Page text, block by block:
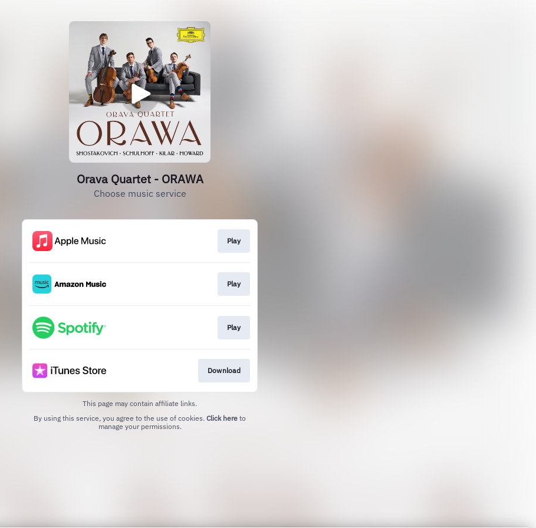
Orava Quartet - ORAWA
Choose music service
Play
Play
Play
Download
This page may contain affiliate links.
By using this service, you agree to the use of cookies. Click here to
manage your permissions.